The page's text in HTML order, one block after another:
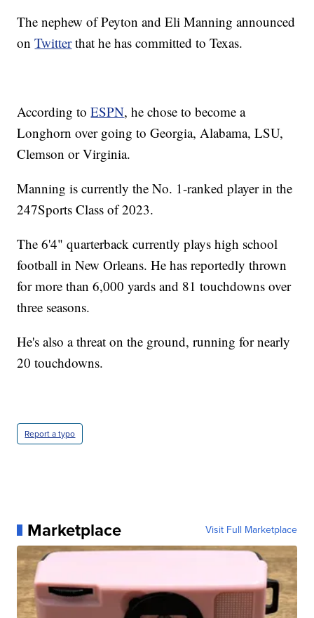
The nephew of Peyton and Eli Manning announced
onTwitterthat he has committed to Texas.
According toESPN, he chose to become a
Longhorn over going to Georgia, Alabama, LSU,
Clemson or Virginia.
Manning is currently the No. 1-ranked player in the
247Sports Class of 2023.
The 6'4" quarterback currently plays high school
football in New Orleans. He has reportedly thrown
for more than 6,000 yards and 81 touchdowns over
three seasons.
He's also a threat on the ground, running for nearly
20 touchdowns.
Report a typo
Marketplace Visit Full Marketplace